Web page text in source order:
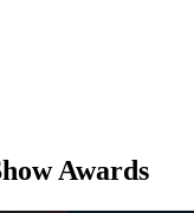
Awards